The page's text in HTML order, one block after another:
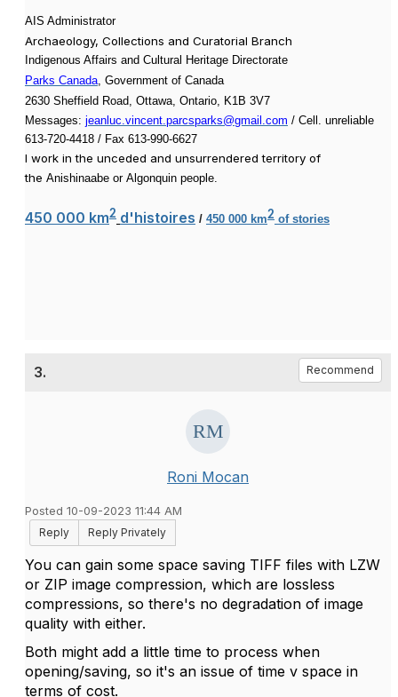
AIS Administrator
Archaeology, Collections and Curatorial Branch
Indigenous Affairs and Cultural Heritage Directorate
Parks Canada, Government of Canada
2630 Sheffield Road, Ottawa, Ontario, K1B 3V7
Messages: jeanluc.vincent.parcsparks@gmail.com / Cell. unreliable
613-720-4418 / Fax 613-990-6627
I work in the unceded and unsurrendered territory of
the Anishinaabe or Algonquin people.
450 000 km2 d'histoires / 450 000 km2 of stories
3. Recommend
Roni Mocan
Posted 10-09-2023 11:44 AM
Reply
Reply Privately
You can gain some space saving TIFF files with LZW
or ZIP image compression, which are lossless
compressions, so there's no degradation of image
quality with either.
Both might add a little time to process when
opening/saving, so it's an issue of time v space in
terms of cost.